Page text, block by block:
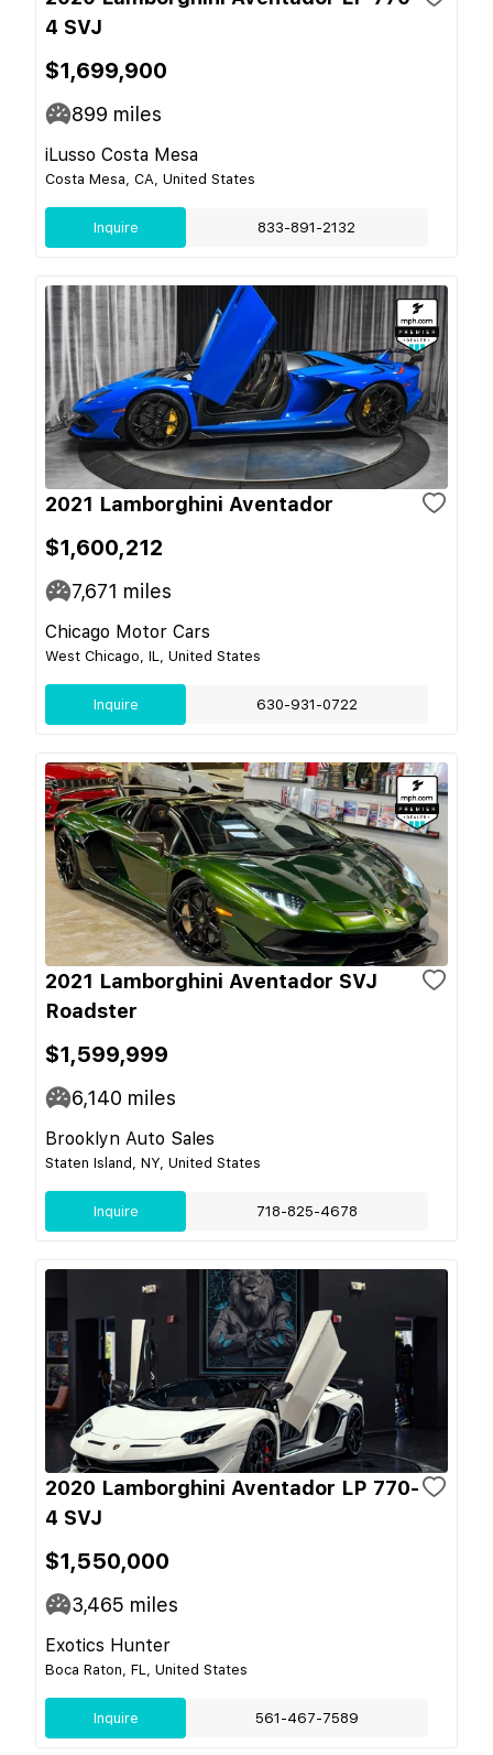
4 SVJ
$1,699,900
899 miles
iLusso Costa Mesa
Costa Mesa, CA, United States
Inquire 833-891-2132
2021 Lamborghini Aventador
$1,600,212
7,671 miles
Chicago Motor Cars
West Chicago, IL, United States
Inquire 630-931-0722
2021 Lamborghini Aventador SVJ
Roadster
$1,599,999
6,140 miles
Brooklyn Auto Sales
Staten Island, NY, United States
Inquire 718-825-4678
2020 Lamborghini Aventador LP 770-
4 SVJ
$1,550,000
3,465 miles
Exotics Hunter
Boca Raton, FL, United States
Inquire 561-467-7589